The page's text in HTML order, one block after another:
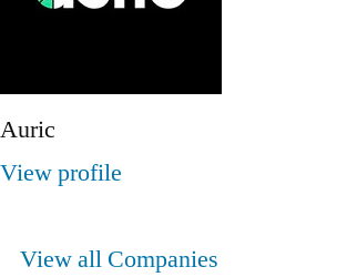
Auric
View profile
View all Companies